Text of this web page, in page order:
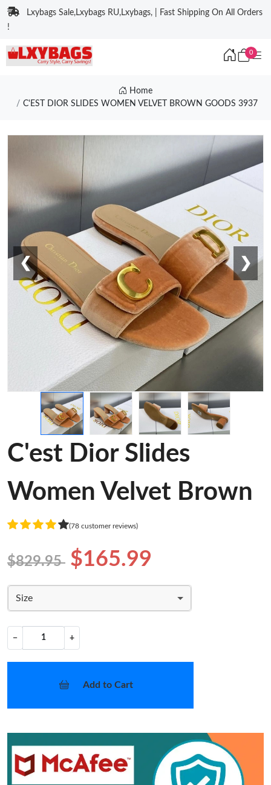
Lxybags Sale,Lxybags RU,Lxybags, | Fast Shipping On All Orders
!
0
Home
C'EST DIOR SLIDES WOMEN VELVET BROWN GOODS 3937
❮ ❯
C'est Dior Slides
Women Velvet Brown
(78 customer reviews)
$829.95 $165.99
Size
− +
Add to Cart